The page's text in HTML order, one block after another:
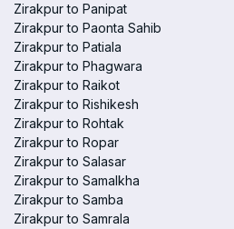
Zirakpur to Panipat
Zirakpur to Paonta Sahib
Zirakpur to Patiala
Zirakpur to Phagwara
Zirakpur to Raikot
Zirakpur to Rishikesh
Zirakpur to Rohtak
Zirakpur to Ropar
Zirakpur to Salasar
Zirakpur to Samalkha
Zirakpur to Samba
Zirakpur to Samrala